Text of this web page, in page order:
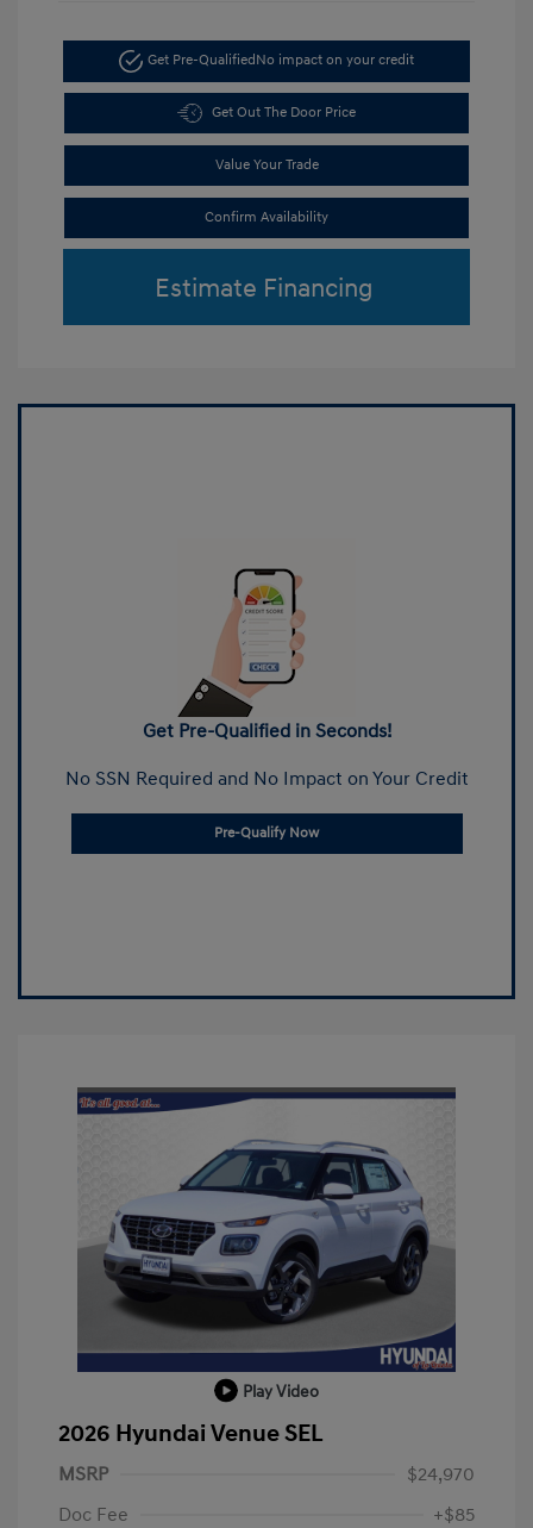
Get Pre-QualifiedNo impact on your credit
Get Out The Door Price
Value Your Trade
Confirm Availability
Estimate Financing
Get Pre-Qualified in Seconds!
No SSN Required and No Impact on Your Credit
Pre-Qualify Now
Play Video
2026 Hyundai Venue SEL
MSRP
$24,970
Doc Fee
+$85